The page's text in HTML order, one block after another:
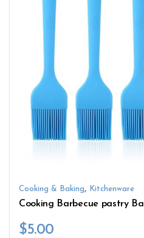
Cooking & Baking, Kitchenware
Cooking Barbecue pastry
$5.00